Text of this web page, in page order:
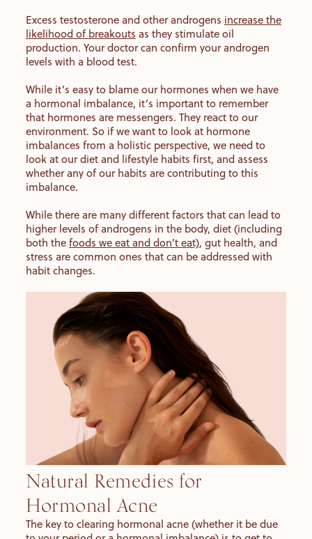
Excess testosterone and other androgens increase the
likelihood of breakouts as they stimulate oil
production. Your doctor can confirm your androgen
levels with a blood test.
While it’s easy to blame our hormones when we have
a hormonal imbalance, it’s important to remember
that hormones are messengers. They react to our
environment. So if we want to look at hormone
imbalances from a holistic perspective, we need to
look at our diet and lifestyle habits first, and assess
whether any of our habits are contributing to this
imbalance.
While there are many different factors that can lead to
higher levels of androgens in the body, diet (including
both thefoods we eat and don’t eat), gut health, and
stress are common ones that can be addressed with
habit changes.
Natural Remedies for
Hormonal Acne
The key to clearing hormonal acne (whether it be due